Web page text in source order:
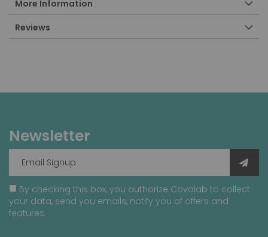
More Information
Reviews
Newsletter
By checking this box, you authorize Covalab to collect
your data, send you emails, notify you of offers and
features.